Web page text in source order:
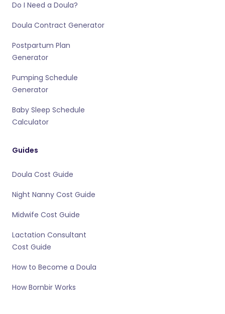
Do I Need a Doula?
Doula Contract Generator
Postpartum Plan
Generator
Pumping Schedule
Generator
Baby Sleep Schedule
Calculator
Guides
Doula Cost Guide
Night Nanny Cost Guide
Midwife Cost Guide
Lactation Consultant
Cost Guide
How to Become a Doula
How Bornbir Works